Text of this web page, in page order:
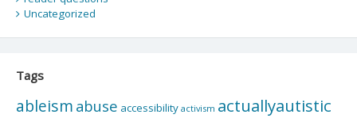
Uncategorized
Tags
ableism abuse accessibility activism actuallyautistic